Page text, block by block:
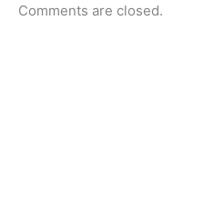
Comments are closed.